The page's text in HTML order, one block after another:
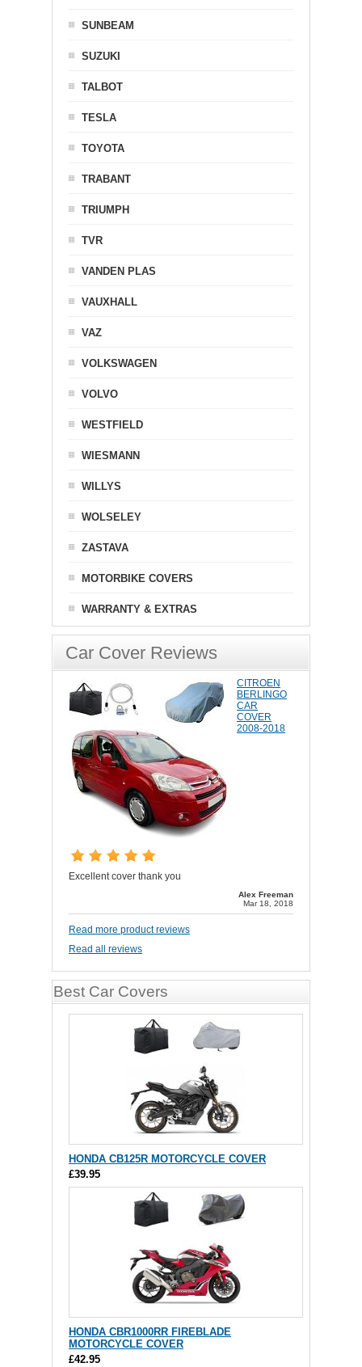
SUNBEAM
SUZUKI
TALBOT
TESLA
TOYOTA
TRABANT
TRIUMPH
TVR
VANDEN PLAS
VAUXHALL
VAZ
VOLKSWAGEN
VOLVO
WESTFIELD
WIESMANN
WILLYS
WOLSELEY
ZASTAVA
MOTORBIKE COVERS
WARRANTY & EXTRAS
Car Cover Reviews
CITROEN
BERLINGO
CAR
COVER
2008-2018
Excellent cover thank you
Alex Freeman
Mar 18, 2018
Read more product reviews
Read all reviews
Best Car Covers
HONDA CB125R MOTORCYCLE COVER
£39.95
HONDA CBR1000RR FIREBLADE
MOTORCYCLE COVER
£42.95